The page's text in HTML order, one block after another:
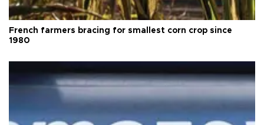
French farmers bracing for smallest corn crop since
1980